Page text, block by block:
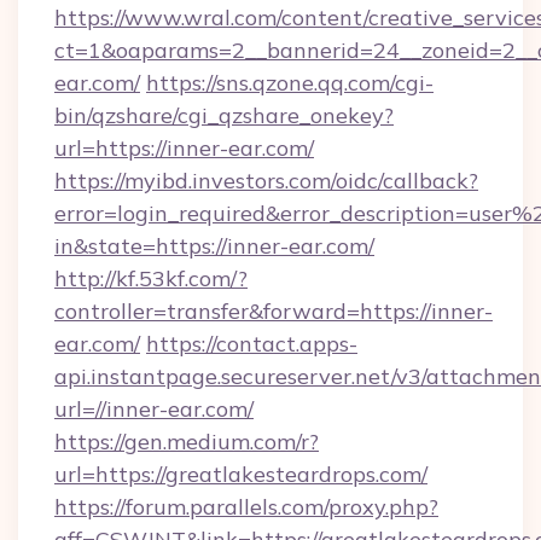
https://www.wral.com/content/
ear.com/ https://sns.qzone.qq.com/cgi-
bin/qzshare/cgi_qzshare_onekey?
url=https://inner-ear.com/
https://myibd.investors.com/oidc/callback?
in&state=https://inner-ear.com/
http://kf.53kf.com/?
controller=transfer&forward=https://inner-
ear.com/ https://contact.apps-
api.instantpage.secureserver.net/v3/
url=//inner-ear.com/
https://gen.medium.com/r?
url=https://greatlakesteardrops.com/
https://forum.parallels.com/proxy.php?